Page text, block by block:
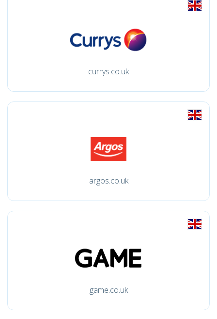
currys.co.uk
argos.co.uk
game.co.uk